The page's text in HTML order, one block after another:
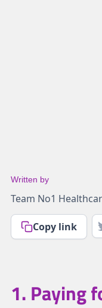
Written by
Team No1
Copy link
1. Paying